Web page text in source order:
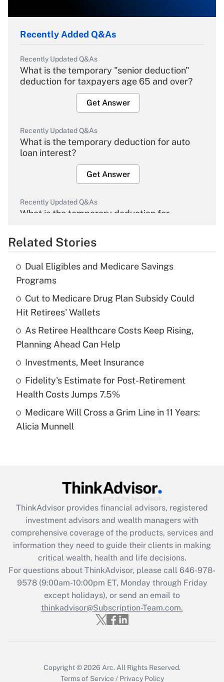
Recently Added Q&As
Recently Updated Q&As
What is the temporary "senior deduction"
deduction for taxpayers age 65 and over?
Get Answer
Recently Updated Q&As
What is the temporary deduction for auto
loan interest?
Get Answer
Recently Updated Q&As
What is the temporary deduction for
Get Answer
Recently Updated Q&As
What is the temporary deduction for tip
income?
Get Answer
Recently Updated Q&As
What is a high deductible health plan for
purposes of an HSA?
Get Answer
Recently Updated Q&As
Are remote workers eligible for leave
What is the CARES Act employee
retention tax credit that was available
during 2020 and 2021?
Get Answer
Recently Updated Q&As
Who must file a return?
Get Answer
Related Stories
Dual Eligibles and Medicare Savings
Programs
Cut to Medicare Drug Plan Subsidy Could
Hit Retirees' Wallets
As Retiree Healthcare Costs Keep Rising,
Planning Ahead Can Help
Investments, Meet Insurance
Fidelity's Estimate for Post-Retirement
Health Costs Jumps 7.5%
Medicare Will Cross a Grim Line in 11 Years:
Alicia Munnell
ThinkAdvisor provides financial advisors, registered
investment advisors and wealth managers with
comprehensive coverage of the products, services and
information they need to guide their clients in making
critical wealth, health and life decisions.
For questions about ThinkAdvisor, please call 646-978-
9578(9:00am-10:00pm ET, Monday through Friday
except holidays), or send an email to
thinkadvisor@Subscription-Team.com.
Copyright © 2026 Arc. All Rights Reserved.
Terms of Service / Privacy Policy